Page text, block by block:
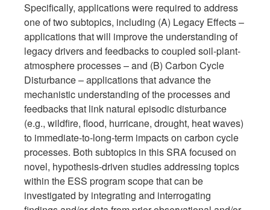
Specifically, applications were required to address
one of two subtopics, including (A) Legacy Effects –
applications that will improve the understanding of
legacy drivers and feedbacks to coupled soil-plant-
atmosphere processes – and (B) Carbon Cycle
Disturbance – applications that advance the
mechanistic understanding of the processes and
feedbacks that link natural episodic disturbance
(e.g., wildfire, flood, hurricane, drought, heat waves)
to immediate-to-long-term impacts on carbon cycle
processes. Both subtopics in this SRA focused on
novel, hypothesis-driven studies addressing topics
within the ESS program scope that can be
investigated by integrating and interrogating